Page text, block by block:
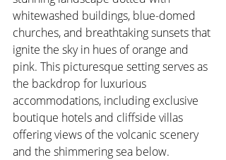
whitewashed buildings, blue-domed
churches, and breathtaking sunsets that
ignite the sky in hues of orange and
pink. This picturesque setting serves as
the backdrop for luxurious
accommodations, including exclusive
boutique hotels and cliffside villas
offering views of the volcanic scenery
and the shimmering sea below.